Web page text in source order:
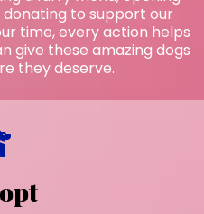
to support our
time, every action helps
give these amazing dogs
they deserve.